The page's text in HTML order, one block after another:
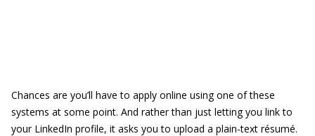
Chances are you’ll have to apply online using one of these
systems at some point. And rather than just letting you link to
your LinkedIn profile, it asks you to upload a plain-text résumé.